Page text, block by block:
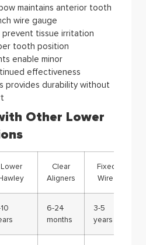
maintains anterior tooth
wire gauge
tissue irritation
tooth position
enable minor
effectiveness
provides durability without
Other Lower
Lower
Hawley
Clear
Aligners
Fixed
Wire
6-24
months
3-5
years